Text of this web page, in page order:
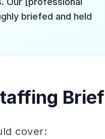
briefed and held
Brief
cover: